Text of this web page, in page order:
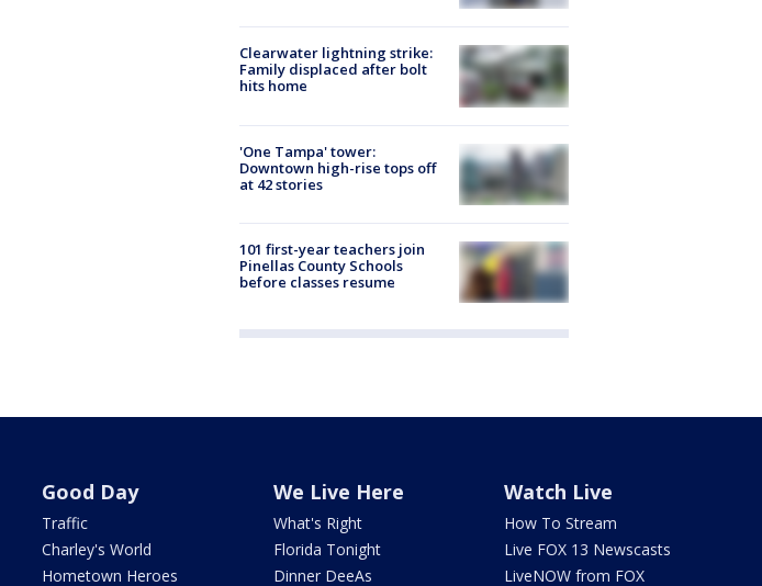
Clearwater lightning strike:
Family displaced after bolt
hits home
'One Tampa' tower:
Downtown high-rise tops off
at 42 stories
101 first-year teachers join
Pinellas County Schools
before classes resume
Good Day
Traffic
Charley's World
Hometown Heroes
We Live Here
What's Right
Florida Tonight
Dinner DeeAs
Watch Live
How To Stream
Live FOX 13 Newscasts
LiveNOW from FOX